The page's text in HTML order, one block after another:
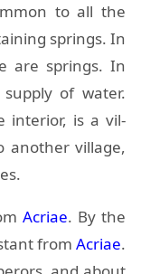
to all the
springs. In
are springs. In
of wa­ter.
in­te­rior, is a vil­
an­other vil­lage,
Acriae. By the
fromAcriae.